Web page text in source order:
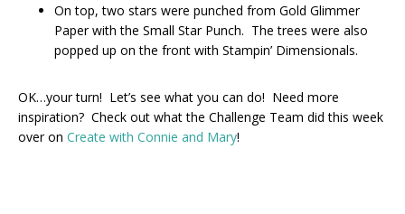
On top, two stars were punched from Gold Glimmer
Paper with the Small Star Punch. The trees were also
popped up on the front with Stampin’ Dimensionals.
OK…your turn! Let’s see what you can do! Need more
inspiration? Check out what the Challenge Team did this week
over on Create with Connie and Mary!